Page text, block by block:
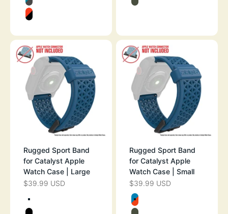
GLACIER BLUE
SUNSET
ARMY GREEN
Rugged Sport Band
for Catalyst Apple
Watch Case | Large
SALE PRICE
$39.99 USD
SPACE GRAY
Rugged Sport Band
for Catalyst Apple
Watch Case | Small
SALE PRICE
$39.99 USD
Color
BLUERIDGE/